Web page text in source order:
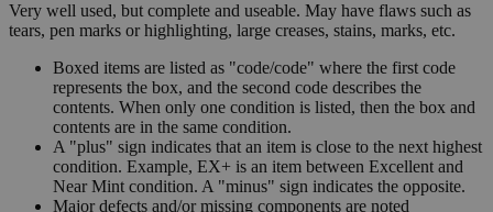
Very well used, but complete and useable. May have flaws such as
tears, pen marks or highlighting, large creases, stains, marks, etc.
Boxed items are listed as "code/code" where the first code
represents the box, and the second code describes the
contents. When only one condition is listed, then the box and
contents are in the same condition.
A "plus" sign indicates that an item is close to the next highest
condition. Example, EX+ is an item between Excellent and
Near Mint condition. A "minus" sign indicates the opposite.
Major defects and/or missing components are noted